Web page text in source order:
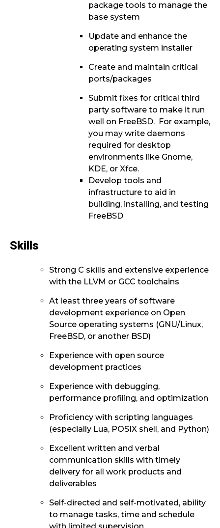
package tools to manage the
base system
Update and enhance the
operating system installer
Create and maintain critical
ports/packages
Submit fixes for critical third
party software to make it run
well on FreeBSD. For example,
you may write daemons
required for desktop
environments like Gnome,
KDE, or Xfce.
Develop tools and
infrastructure to aid in
building, installing, and testing
FreeBSD
Skills
Strong C skills and extensive experience
with the LLVM or GCC toolchains
At least three years of software
development experience on Open
Source operating systems (GNU/Linux,
FreeBSD, or another BSD)
Experience with open source
development practices
Experience with debugging,
performance profiling, and optimization
Proficiency with scripting languages
(especially Lua, POSIX shell, and Python)
Excellent written and verbal
communication skills with timely
delivery for all work products and
deliverables
Self-directed and self-motivated, ability
to manage tasks, time and schedule